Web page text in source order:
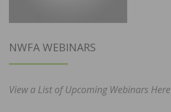
NWFA WEBINARS
View a List of Upcoming Webinars Here